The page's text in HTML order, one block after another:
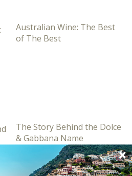
Australian Wine: The Best
of The Best
The Story Behind the Dolce
& Gabbana Name